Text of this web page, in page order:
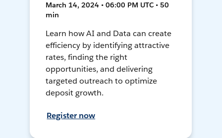
March 14, 2024 • 06:00 PM UTC • 50
min
Learn how AI and Data can create
efficiency by identifying attractive
rates, finding the right
opportunities, and delivering
targeted outreach to optimize
deposit growth.
Register now